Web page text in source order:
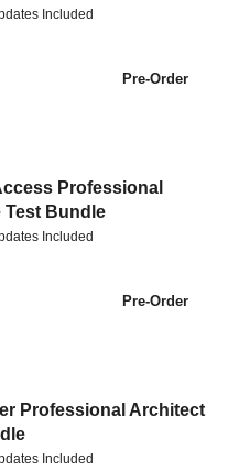
Included
Pre-Order
Professional
Test Bundle
Included
Pre-Order
Professional Architect
Included